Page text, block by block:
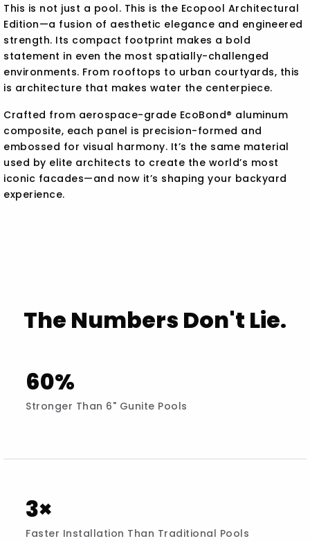
This is not just a pool. This is the Ecopool Architectural
Edition—a fusion of aesthetic elegance and engineered
strength. Its compact footprint makes a bold
statement in even the most spatially-challenged
environments. From rooftops to urban courtyards, this
is architecture that makes water the centerpiece.
Crafted from aerospace-grade EcoBond® aluminum
composite, each panel is precision-formed and
embossed for visual harmony. It’s the same material
used by elite architects to create the world’s most
iconic facades—and now it’s shaping your backyard
experience.
The Numbers Don't Lie.
60%
Stronger Than 6" Gunite Pools
3×
Faster Installation Than Traditional Pools